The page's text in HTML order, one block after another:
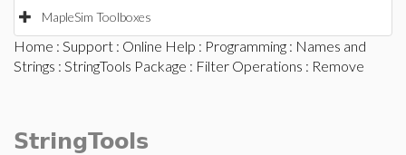
MapleSim Toolboxes
Home : Support : Online Help : Programming : Names and
Strings : StringTools Package : Filter Operations : Remove
StringTools